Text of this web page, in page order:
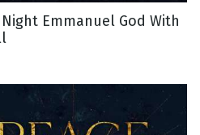
Emmanuel God With